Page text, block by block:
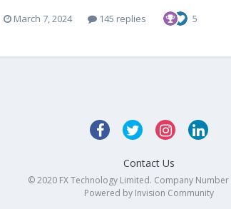
March 7, 2024 145 replies 5
Contact Us
© 2020 FX Technology Limited. Company Number
Powered by Invision Community